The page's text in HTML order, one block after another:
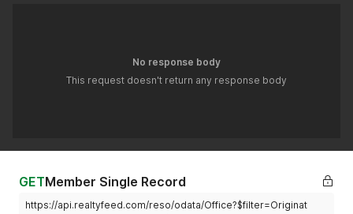
No response body
This request doesn't return any response body
GETMember Single Record
https://api.realtyfeed.com/reso/odata/Office?$filter=Originat